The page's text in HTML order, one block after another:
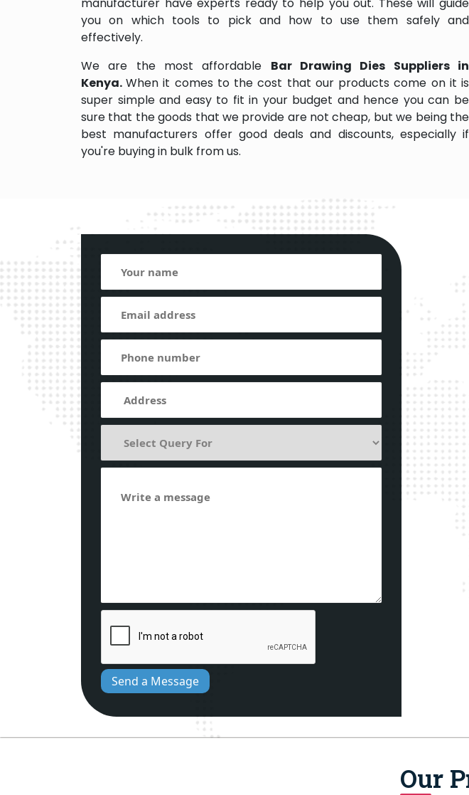
you on which tools to pick and how to use them safely and
effectively.
We are the most affordable Bar Drawing Dies Suppliers in
Kenya.When it comes to the cost that our products come on it is
super simple and easy to fit in your budget and hence you can be
sure that the goods that we provide are not cheap, but we being the
best manufacturers offer good deals and discounts, especially if
you're buying in bulk from us.
Send a Message
Our